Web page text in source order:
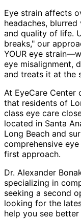
Eye strain affects
headaches,
and quality of life.
breaks," our
YOUR eye
eye misalignment,
and treats it at the
At EyeCare Center
that residents of
class eye care
located in Santa
Long Beach and
comprehensive
first approach.
Dr. Alexander
specializing in
seeking a second
looking for the
help you see